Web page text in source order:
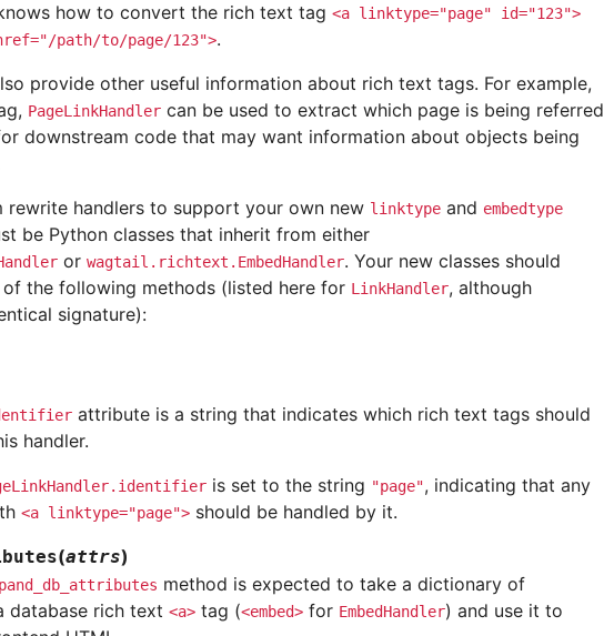
how to convert the rich text tag <a linktype="page" id="123">
path/to/page/123">.
provide other useful information about rich text tags. For example,
PageLinkHandler can be used to extract which page is being referred
downstream code that may want information about objects being
rewrite handlers to support your own new linktype and embedtype
be Python classes that inherit from either
or wagtail.richtext.EmbedHandler. Your new classes should
the following methods (listed here for LinkHandler, although
signature):
attribute is a string that indicates which rich text tags should
handler.
is set to the string "page", indicating that any
<a linktype="page"> should be handled by it.
(attrs)
method is expected to take a dictionary of
database rich text <a> tag (<embed> for EmbedHandler) and use it to